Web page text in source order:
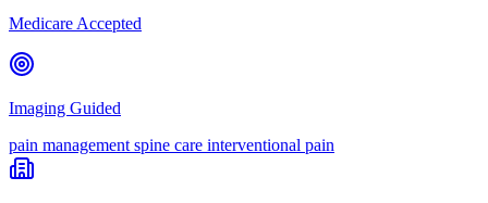
Medicare Accepted
Imaging Guided
pain management spine care interventional pain